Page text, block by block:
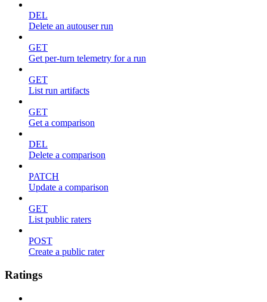
DEL
Delete an autouser run
GET
Get per-turn telemetry for a run
GET
List run artifacts
GET
Get a comparison
DEL
Delete a comparison
PATCH
Update a comparison
GET
List public raters
POST
Create a public rater
Ratings